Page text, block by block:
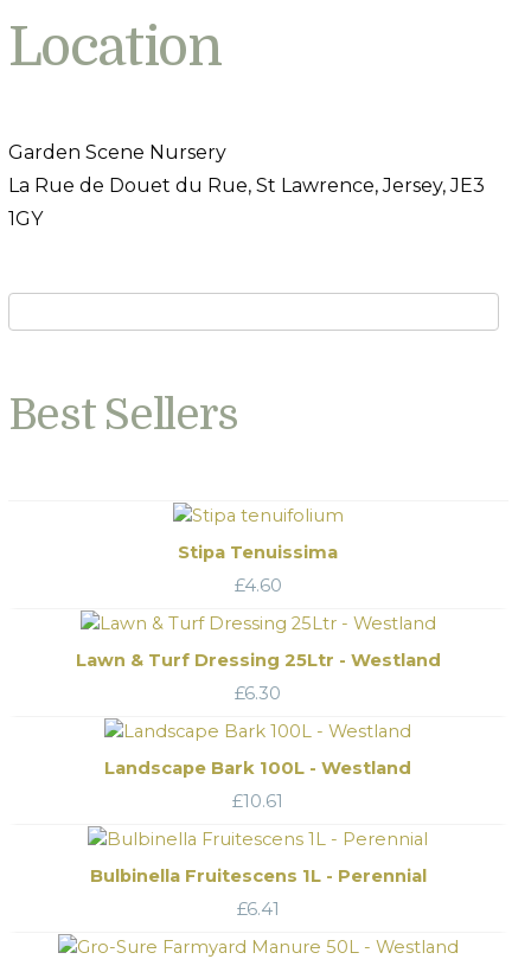
Location
Garden Scene Nursery
La Rue de Douet du Rue, St Lawrence, Jersey, JE3
1GY
Best Sellers
Stipa Tenuissima
£4.60
Lawn & Turf Dressing 25Ltr - Westland
£6.30
Landscape Bark 100L - Westland
£10.61
Bulbinella Fruitescens 1L - Perennial
£6.41